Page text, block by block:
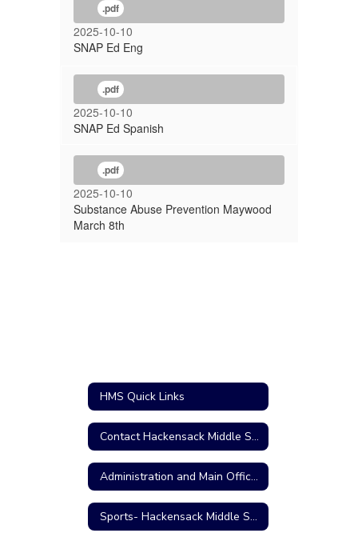
.pdf
2025-10-10
SNAP Ed Eng
.pdf
2025-10-10
SNAP Ed Spanish
.pdf
2025-10-10
Substance Abuse Prevention Maywood
March 8th
HMS Quick Links
Contact Hackensack Middle School
Administration and Main Office Personnel
Sports- Hackensack Middle School